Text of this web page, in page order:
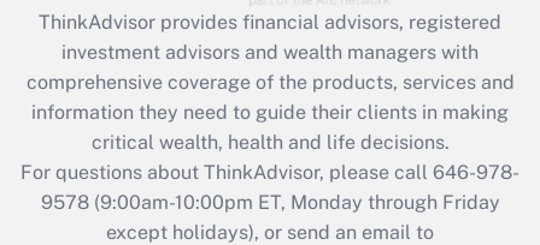
What is the CARES Act employee
retention tax credit that was available
during 2020 and 2021?
Get Answer
Recently Updated Q&As
Who must file a return?
ThinkAdvisor provides financial advisors, registered
investment advisors and wealth managers with
comprehensive coverage of the products, services and
information they need to guide their clients in making
critical wealth, health and life decisions.
For questions about ThinkAdvisor, please call 646-978-
9578(9:00am-10:00pm ET, Monday through Friday
except holidays), or send an email to